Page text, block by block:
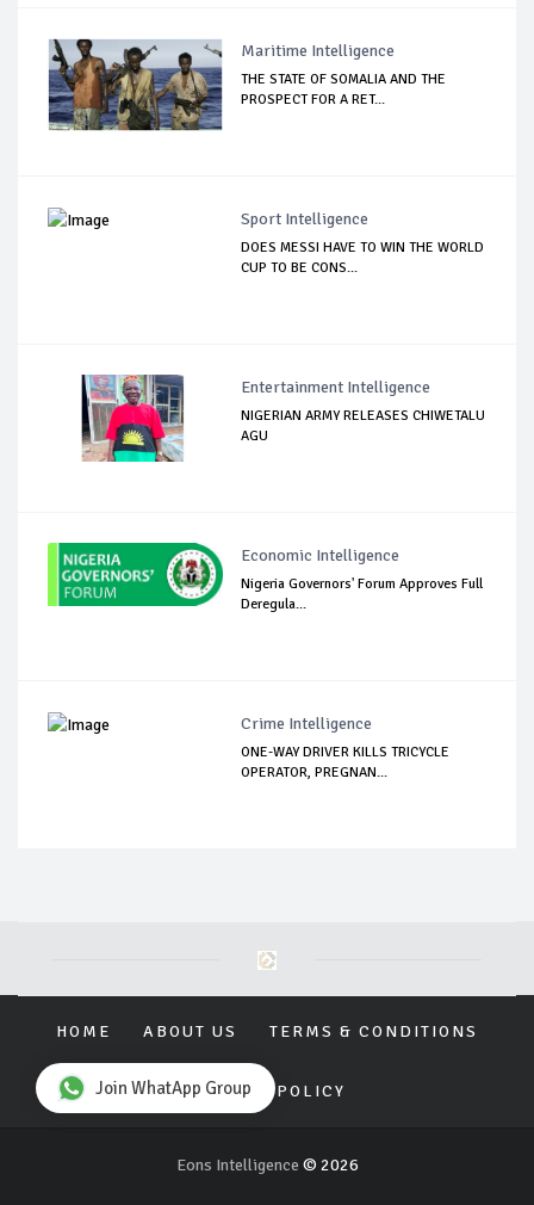
Maritime Intelligence
THE STATE OF SOMALIA AND THE
PROSPECT FOR A RET...
Sport Intelligence
DOES MESSI HAVE TO WIN THE WORLD
CUP TO BE CONS...
Entertainment Intelligence
NIGERIAN ARMY RELEASES CHIWETALU
AGU
Economic Intelligence
Nigeria Governors' Forum Approves Full
Deregula...
Crime Intelligence
ONE-WAY DRIVER KILLS TRICYCLE
OPERATOR, PREGNAN...
HOME ABOUT US TERMS & CONDITIONS
PRIVACY POLICY
Eons Intelligence © 2026
Join WhatApp Group